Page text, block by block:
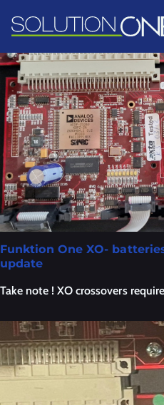
Solutions
Products
Explore
Funktion One XO-
update
Take note ! XO crossovers